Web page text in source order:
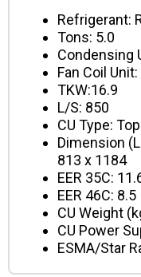
Refrigerant:
Tons: 5.0
Condensing
Fan Coil Unit:
TKW:16.9
L/S: 850
CU Type: Top
Dimension
813 x 1184
EER 35C:
EER 46C: 8.5
CU Weight
CU Power
ESMA/Star